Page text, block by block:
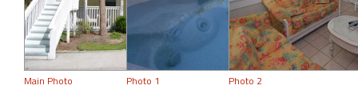
Main Photo Photo 1 Photo 2